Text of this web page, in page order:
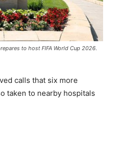
to host FIFA World Cup 2026.
calls that six more
taken to nearby hospitals